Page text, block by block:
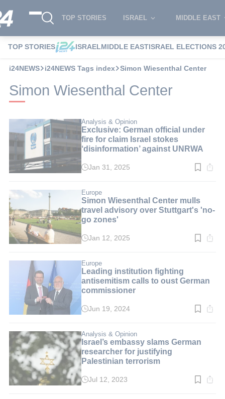
TOP STORIES ISRAEL MIDDLE EAST
TOP STORIES ISRAELMIDDLE EASTISRAEL ELECTIONS
i24NEWS i24NEWS Tags index Simon Wiesenthal Center
Simon Wiesenthal Center
Analysis & Opinion
Exclusive: German official under
fire for claim Israel stokes
‘disinformation’ against UNRWA
Read
min.
Jan 31, 2025
Europe
Simon Wiesenthal Center mulls
travel advisory over Stuttgart's 'no-
go zones'
Read
min.
Jan 12, 2025
Europe
Leading institution fighting
antisemitism calls to oust German
commissioner
Read
min.
Jun 19, 2024
Analysis & Opinion
Israel’s embassy slams German
researcher for justifying
Palestinian terrorism
ReadJul 12, 2023